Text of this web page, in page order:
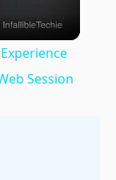
Session